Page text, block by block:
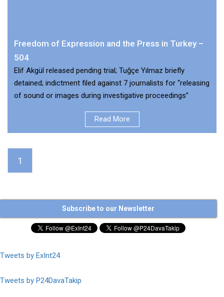
Freedom of Expression and the Press in Turkey –
504
Elif Akgül released pending trial; Tuğçe Yılmaz briefly
detained; indictment filed against 7 journalists for “releasing
of sound or images during investigative proceedings”
Read More
1
Subscribe to our Newsletter
Tweets by ExInt24
Tweets by P24DavaTakip